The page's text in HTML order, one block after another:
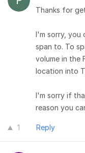
Thanks for
I'm sorry, you
span to. To
volume in the
location into
I'm sorry if
reason you
1 Reply